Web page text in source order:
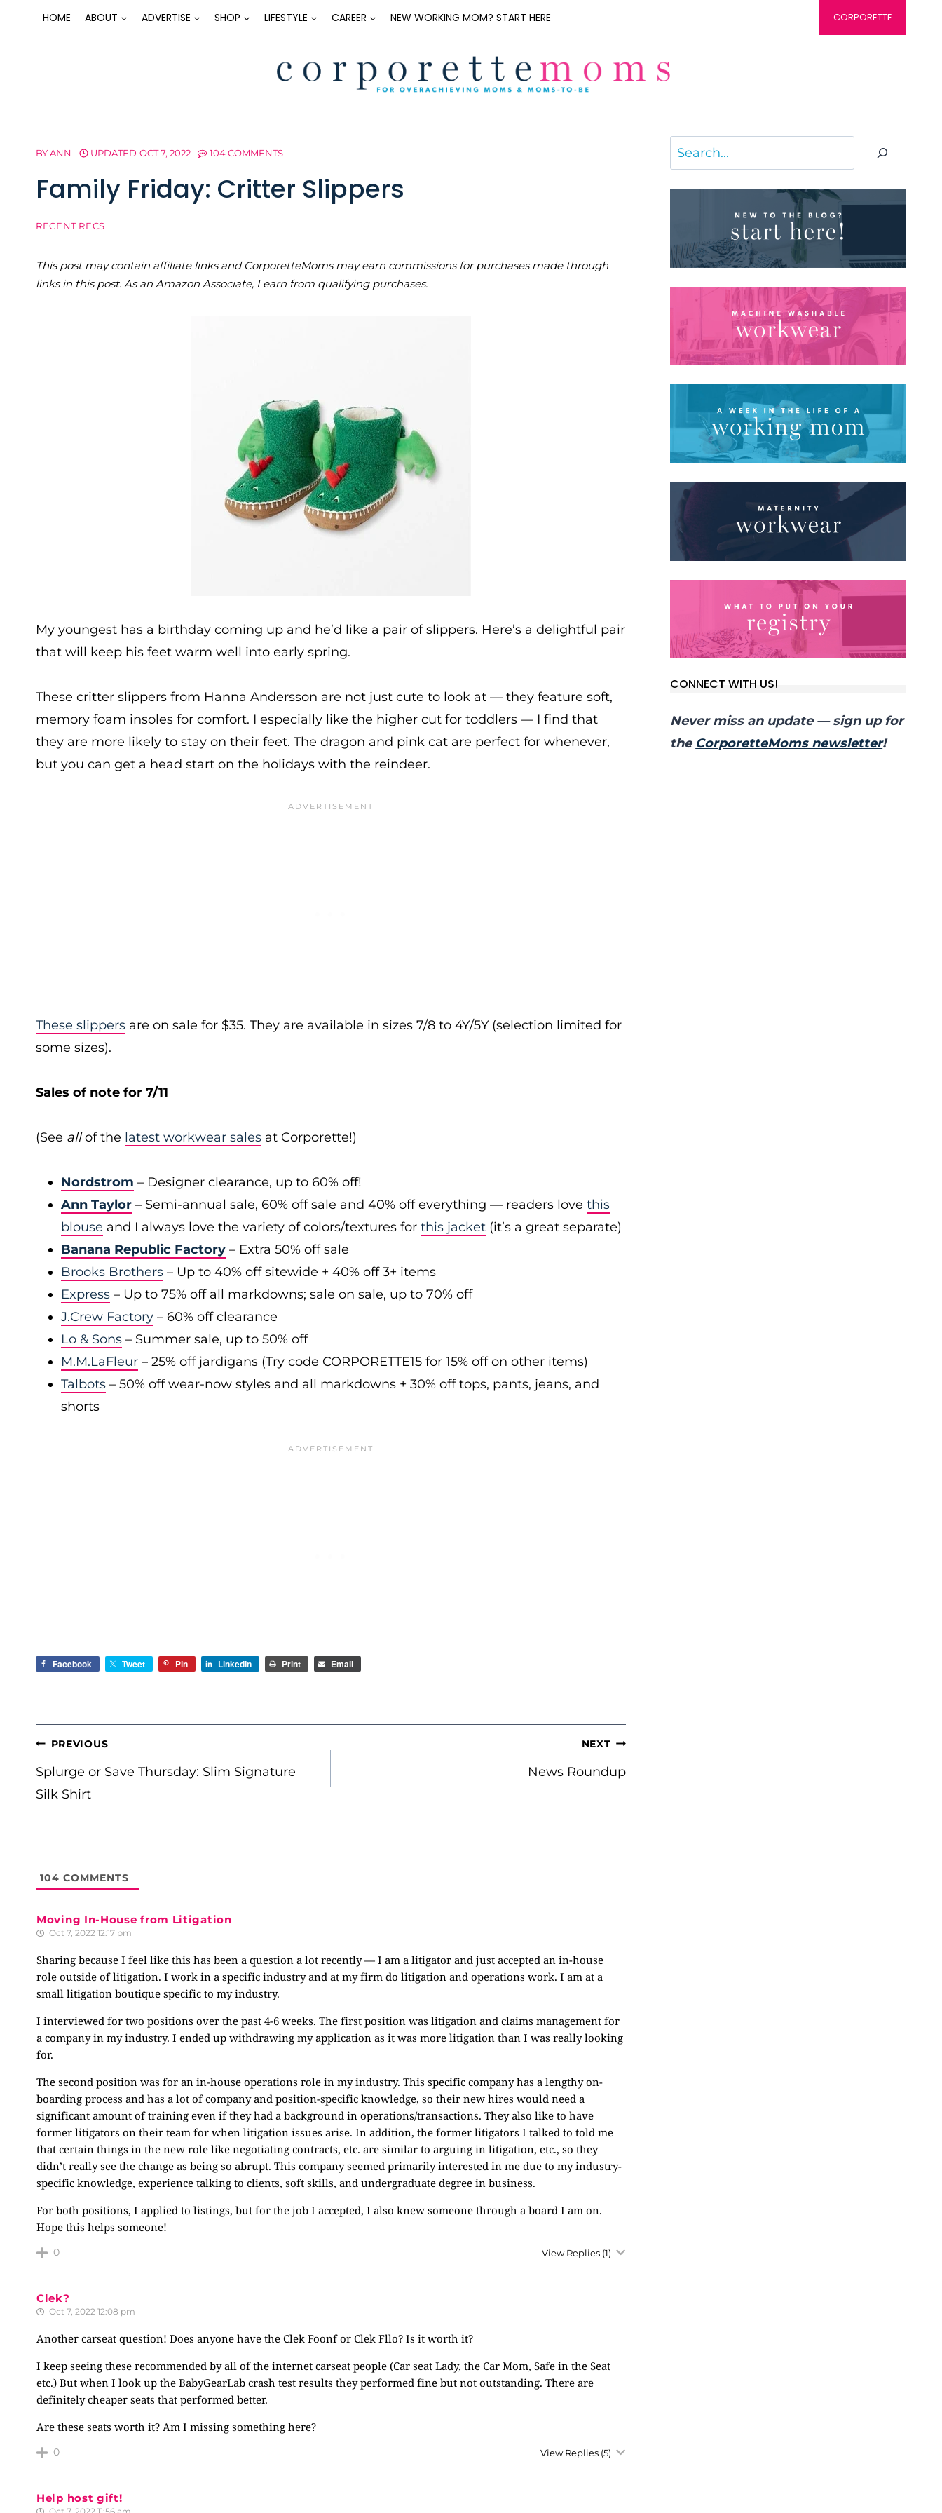
HOME ABOUT ADVERTISE SHOP LIFESTYLE CAREER NEW WORKING MOM? START HERE CORPORETTE
BYANN UPDATED OCT 7, 2022 104 COMMENTS
Family Friday: Critter Slippers
RECENT RECS
This post may contain affiliate links and CorporetteMoms may earn commissions for purchases made through
links in this post. As an Amazon Associate, I earn from qualifying purchases.
My youngest has a birthday coming up and he’d like a pair of slippers. Here’s a delightful pair
that will keep his feet warm well into early spring.
These critter slippers from Hanna Andersson are not just cute to look at — they feature soft,
memory foam insoles for comfort. I especially like the higher cut for toddlers — I find that
they are more likely to stay on their feet. The dragon and pink cat are perfect for whenever,
but you can get a head start on the holidays with the reindeer.
These slippers are on sale for $35. They are available in sizes 7/8 to 4Y/5Y (selection limited for
some sizes).
Sales of note for 7/11
(See allof the latest workwear sales at Corporette!)
Nordstrom – Designer clearance, up to 60% off!
Ann Taylor – Semi-annual sale, 60% off sale and 40% off everything — readers love this
blouse and I always love the variety of colors/textures for this jacket (it’s a great separate)
Banana Republic Factory – Extra 50% off sale
Brooks Brothers – Up to 40% off sitewide + 40% off 3+ items
Express – Up to 75% off all markdowns; sale on sale, up to 70% off
J.Crew Factory – 60% off clearance
Lo & Sons – Summer sale, up to 50% off
M.M.LaFleur – 25% off jardigans (Try code CORPORETTE15 for 15% off on other items)
Talbots – 50% off wear-now styles and all markdowns + 30% off tops, pants, jeans, and
shorts
Facebook Tweet Pin LinkedIn Print Email
POST
NAVIGATION
PREVIOUS
Splurge or Save Thursday: Slim Signature
Silk Shirt
NEXT
News Roundup
104 COMMENTS
Moving In-House from Litigation
Oct 7, 2022 12:17 pm
Sharing because I feel like this has been a question a lot recently — I am a litigator and just accepted an in-house
role outside of litigation. I work in a specific industry and at my firm do litigation and operations work. I am at a
small litigation boutique specific to my industry.
I interviewed for two positions over the past 4-6 weeks. The first position was litigation and claims management for
a company in my industry. I ended up withdrawing my application as it was more litigation than I was really looking
for.
The second position was for an in-house operations role in my industry. This specific company has a lengthy on-
boarding process and has a lot of company and position-specific knowledge, so their new hires would need a
significant amount of training even if they had a background in operations/transactions. They also like to have
former litigators on their team for when litigation issues arise. In addition, the former litigators I talked to told me
that certain things in the new role like negotiating contracts, etc. are similar to arguing in litigation, etc., so they
didn’t really see the change as being so abrupt. This company seemed primarily interested in me due to my industry-
specific knowledge, experience talking to clients, soft skills, and undergraduate degree in business.
For both positions, I applied to listings, but for the job I accepted, I also knew someone through a board I am on.
Hope this helps someone!
0 View Replies (1)
Clek?
Oct 7, 2022 12:08 pm
Another carseat question! Does anyone have the Clek Foonf or Clek Fllo? Is it worth it?
I keep seeing these recommended by all of the internet carseat people (Car seat Lady, the Car Mom, Safe in the Seat
etc.) But when I look up the BabyGearLab crash test results they performed fine but not outstanding. There are
definitely cheaper seats that performed better.
Are these seats worth it? Am I missing something here?
0 View Replies (5)
Help host gift!
Search
CONNECT WITH US!
Never miss an update — sign up for
the CorporetteMoms newsletter!